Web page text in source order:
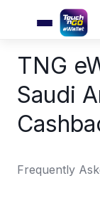
TNG
Saudi
Frequently